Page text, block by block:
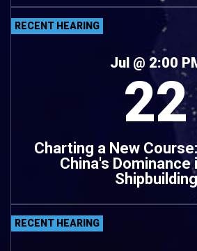
RECENT HEARING
Jul @ 2:00
22
Charting a New
China's Dominance
Shipbuilding
RECENT HEARING